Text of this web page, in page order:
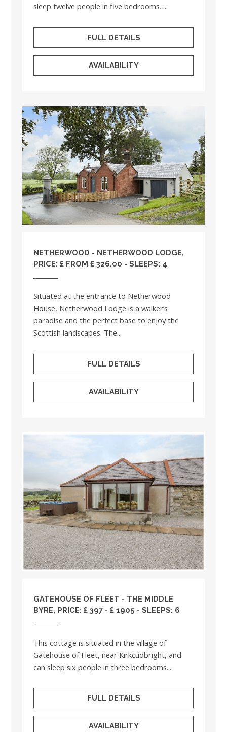
sleep twelve people in five bedrooms. ...
FULL DETAILS
AVAILABILITY
NETHERWOOD - NETHERWOOD LODGE,
PRICE: £ FROM £ 326.00 - SLEEPS: 4
Situated at the entrance to Netherwood
House, Netherwood Lodge is a walker’s
paradise and the perfect base to enjoy the
Scottish landscapes. The...
FULL DETAILS
AVAILABILITY
GATEHOUSE OF FLEET - THE MIDDLE
BYRE, PRICE: £ 397 - £ 1905 - SLEEPS: 6
This cottage is situated in the village of
Gatehouse of Fleet, near Kirkcudbright, and
can sleep six people in three bedrooms....
FULL DETAILS
AVAILABILITY